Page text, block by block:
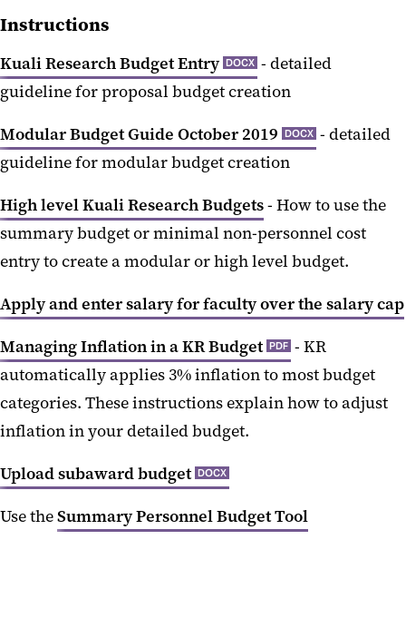
Instructions
Kuali Research Budget Entry DOCX - detailed
guideline for proposal budget creation
Modular Budget Guide October 2019 DOCX - detailed
guideline for modular budget creation
High level Kuali Research Budgets- How to use the
summary budget or minimal non-personnel cost
entry to create a modular or high level budget.
Apply and enter salary for faculty over the salary cap
Managing Inflation in a KR Budget PDF - KR
automatically applies 3% inflation to most budget
categories. These instructions explain how to adjust
inflation in your detailed budget.
Upload subaward budget DOCX
Use theSummary Personnel Budget Tool